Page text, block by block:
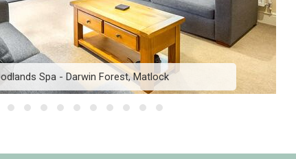
Spa - Darwin Forest, Matlock